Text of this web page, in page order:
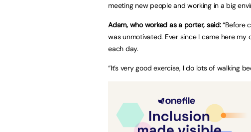
meeting new people and working in a big
Adam, who worked as a porter, said:“Before
was unmotivated. Ever since I came here
each day.
“It’s very good exercise, I do lots of walking